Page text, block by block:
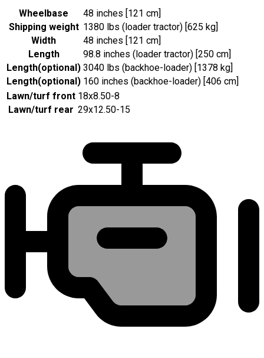
Wheelbase
48 inches [121 cm]
Shipping weight 1380 lbs (loader tractor) [625 kg]
Width
48 inches [121 cm]
Length
98.8 inches (loader tractor) [250 cm]
Length(optional) 3040 lbs (backhoe-loader) [1378 kg]
Length(optional) 160 inches (backhoe-loader) [406 cm]
Lawn/turf front 18x8.50-8
Lawn/turf rear 29x12.50-15